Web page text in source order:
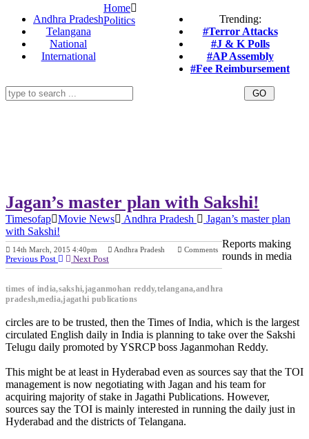
Andhra Pradesh
Telangana
National
International
Trending:
#Terror Attacks
#J & K Polls
#AP Assembly
#Fee Reimbursement
Home
Politics
Jagan’s master plan with Sakshi!
Timesofap Movie News Andhra Pradesh
Jagan’s master plan
with Sakshi!
14th March, 2015 4:40pm Andhra Pradesh Comments
Previous Post Next Post
times of india,sakshi,jaganmohan reddy,telangana,andhra
pradesh,media,jagathi publications
Reports making
rounds in media
circles are to be trusted, then the Times of India, which is the largest
circulated English daily in India is planning to take over the Sakshi
Telugu daily promoted by YSRCP boss Jaganmohan Reddy.
This might be at least in Hyderabad even as sources say that the TOI
management is now negotiating with Jagan and his team for
acquiring majority of stake in Jagathi Publications. However,
sources say the TOI is mainly interested in running the daily just in
Hyderabad and the districts of Telangana.